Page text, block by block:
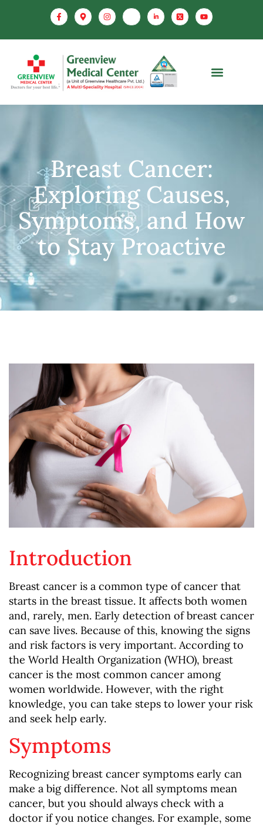
Breast Cancer:
Exploring Causes,
Symptoms, and How
to Stay Proactive
Introduction
Breast cancer is a common type of cancer that
starts in the breast tissue. It affects both women
and, rarely, men. Early detection of breast cancer
can save lives. Because of this, knowing the signs
and risk factors is very important. According to
the World Health Organization (WHO), breast
cancer is the most common cancer among
women worldwide. However, with the right
knowledge, you can take steps to lower your risk
and seek help early.
Symptoms
Recognizing breast cancer symptoms early can
make a big difference. Not all symptoms mean
cancer, but you should always check with a
doctor if you notice changes. For example, some